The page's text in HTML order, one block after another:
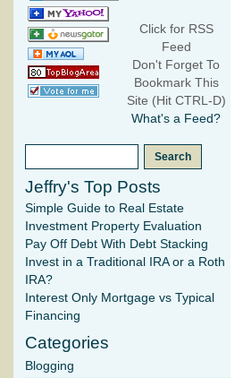
Click for RSS
Feed
Don't Forget To
Bookmark This
Site (Hit CTRL-D)
What's a Feed?
Jeffry's Top Posts
Simple Guide to Real Estate
Investment Property Evaluation
Pay Off Debt With Debt Stacking
Invest in a Traditional IRA or a Roth
IRA?
Interest Only Mortgage vs Typical
Financing
Categories
Blogging